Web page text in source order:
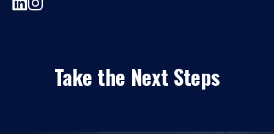
Take the Next Steps